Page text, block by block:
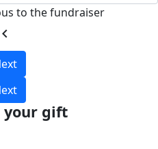
to the fundraiser
chevron_left
your gift